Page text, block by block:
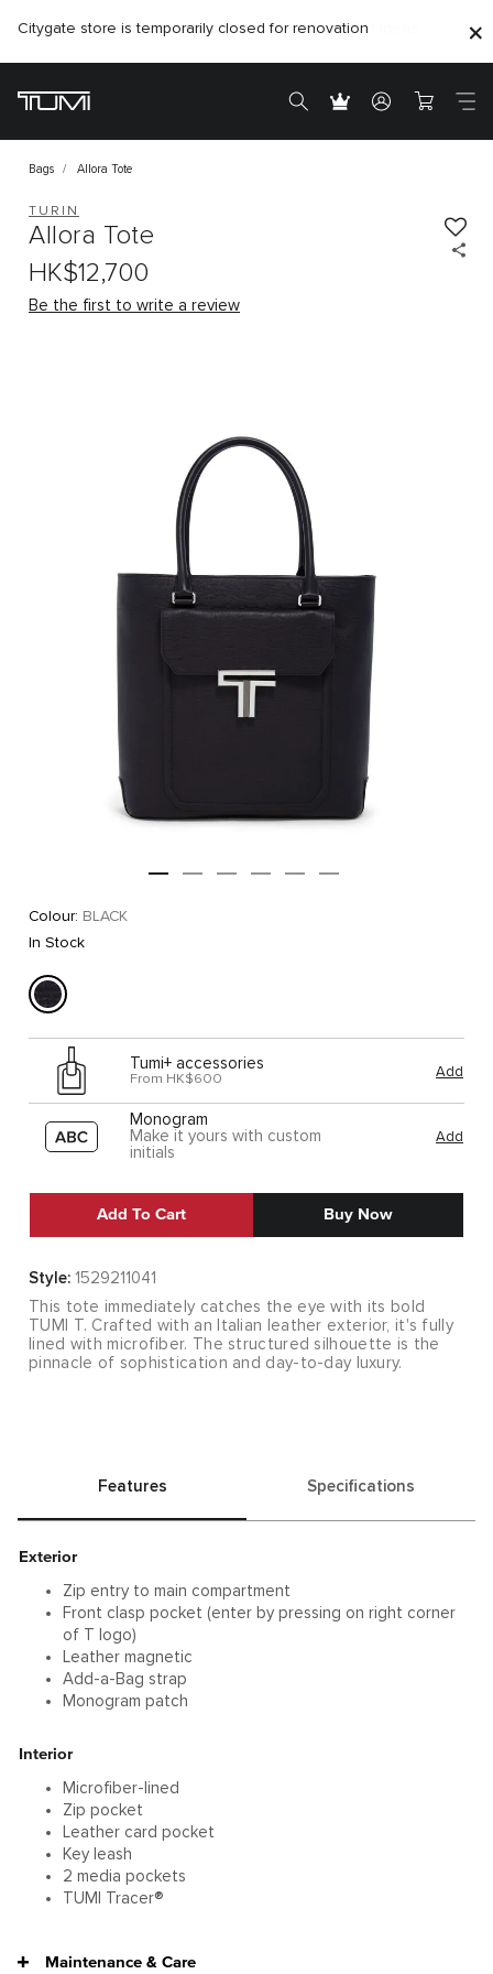
Citygate store is temporarily closed for renovation
Bags Allora Tote
TURIN
Allora Tote
HK$12,700
Be the first to write a review
Colour: BLACK
In Stock
Tumi+ accessories
From HK$600 Add
Monogram
Make it yours with custom
initials
Add
Add To Cart Buy Now
Style: 1529211041
This tote immediately catches the eye with its bold
TUMI T. Crafted with an Italian leather exterior, it's fully
lined with microfiber. The structured silhouette is the
pinnacle of sophistication and day-to-day luxury.
Features Specifications
Exterior
Zip entry to main compartment
Front clasp pocket (enter by pressing on right corner
of T logo)
Leather magnetic
Add-a-Bag strap
Monogram patch
Interior
Microfiber-lined
Zip pocket
Leather card pocket
Key leash
2 media pockets
TUMI Tracer®
Maintenance & Care